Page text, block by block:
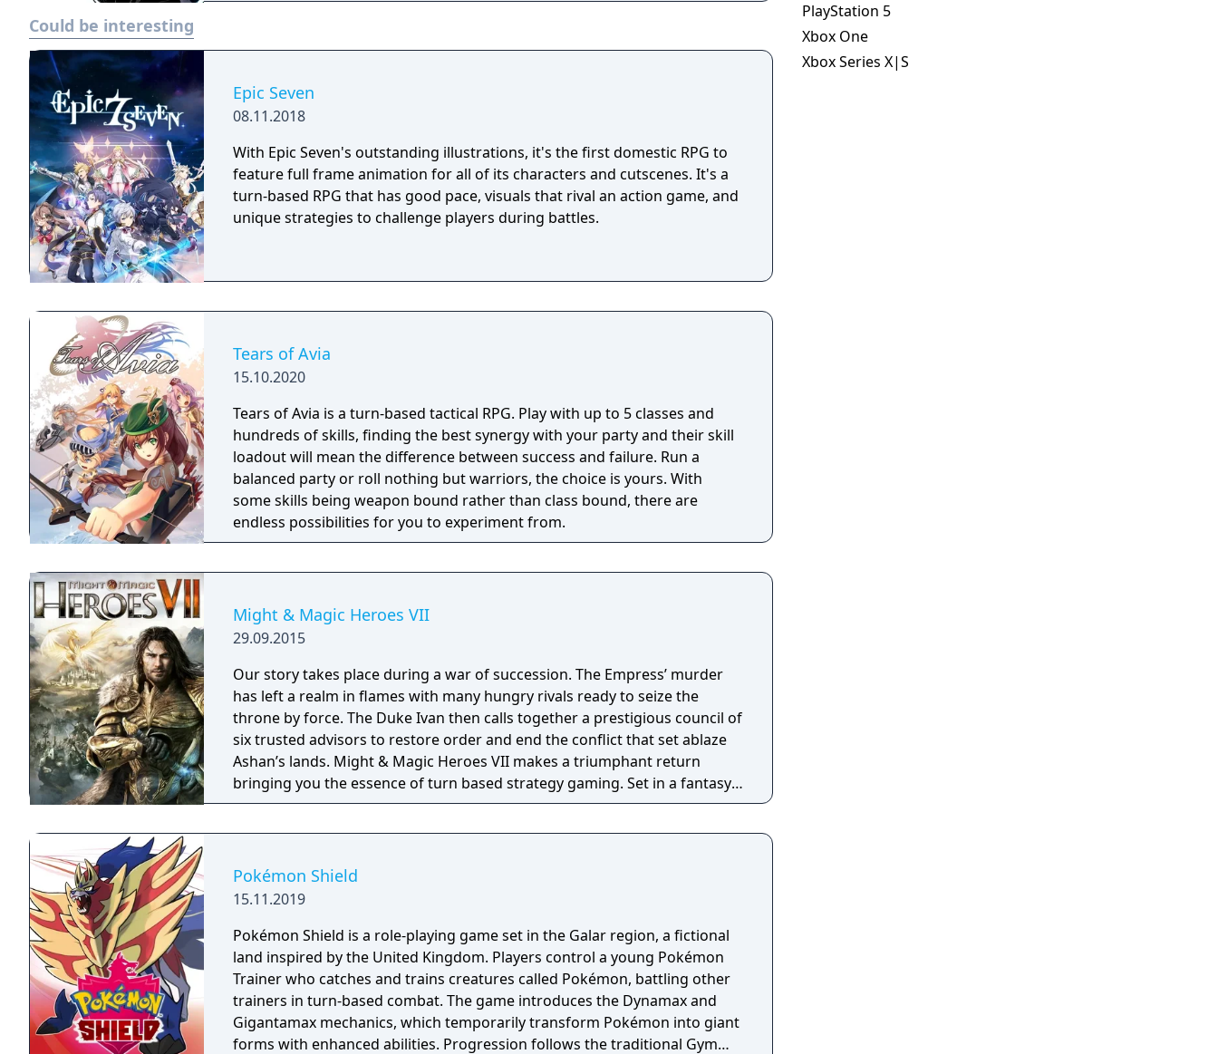
Could be interesting
Epic Seven
08.11.2018
With Epic Seven's outstanding illustrations, it's the first domestic RPG to
feature full frame animation for all of its characters and cutscenes. It's a
turn-based RPG that has good pace, visuals that rival an action game, and
unique strategies to challenge players during battles.
Tears of Avia
15.10.2020
Tears of Avia is a turn-based tactical RPG. Play with up to 5 classes and
hundreds of skills, finding the best synergy with your party and their skill
loadout will mean the difference between success and failure. Run a
balanced party or roll nothing but warriors, the choice is yours. With
some skills being weapon bound rather than class bound, there are
endless possibilities for you to experiment from.
Might & Magic Heroes VII
29.09.2015
Our story takes place during a war of succession. The Empress’ murder
has left a realm in flames with many hungry rivals ready to seize the
throne by force. The Duke Ivan then calls together a prestigious council of
six trusted advisors to restore order and end the conflict that set ablaze
Ashan’s lands. Might & Magic Heroes VII makes a triumphant return
bringing you the essence of turn based strategy gaming. Set in a fantasy
universe with RPG progression with a strong story narrative, you will
Pokémon Shield
15.11.2019
Pokémon Shield is a role-playing game set in the Galar region, a fictional
land inspired by the United Kingdom. Players control a young Pokémon
Trainer who catches and trains creatures called Pokémon, battling other
trainers in turn-based combat. The game introduces the Dynamax and
Gigantamax mechanics, which temporarily transform Pokémon into giant
forms with enhanced abilities. Progression follows the traditional Gym
PlayStation 5
Xbox One
Xbox Series X|S